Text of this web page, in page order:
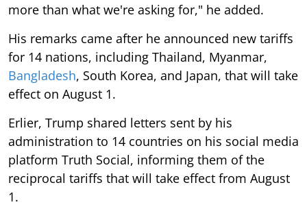
more than what we're asking for," he added.
His remarks came after he announced new tariffs
for 14 nations, including Thailand, Myanmar,
Bangladesh, South Korea, and Japan, that will take
effect on August 1.
Erlier, Trump shared letters sent by his
administration to 14 countries on his social media
platform Truth Social, informing them of the
reciprocal tariffs that will take effect from August
1.